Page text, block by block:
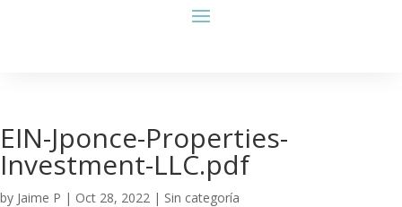
EIN-Jponce-Properties-
Investment-LLC.pdf
by Jaime P | Oct 28, 2022 | Sin categoría